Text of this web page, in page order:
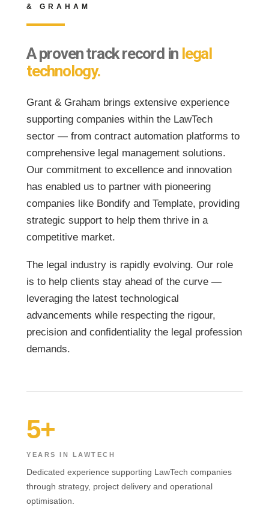
& GRAHAM
A proven track record in legal
technology.
Grant & Graham brings extensive experience
supporting companies within the LawTech
sector — from contract automation platforms to
comprehensive legal management solutions.
Our commitment to excellence and innovation
has enabled us to partner with pioneering
companies like Bondify and Template, providing
strategic support to help them thrive in a
competitive market.
The legal industry is rapidly evolving. Our role
is to help clients stay ahead of the curve —
leveraging the latest technological
advancements while respecting the rigour,
precision and confidentiality the legal profession
demands.
5+
YEARS IN LAWTECH
Dedicated experience supporting LawTech companies
through strategy, project delivery and operational
optimisation.